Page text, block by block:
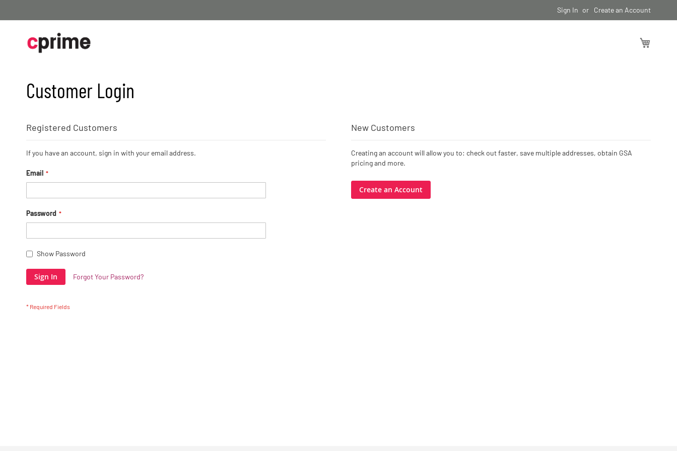
to
Sign In Create an Account
Customer Login
Registered Customers
If you have an account, sign in with your email address.
Email
Password
Show Password
Sign In Forgot Your Password?
New Customers
Creating an account will allow you to: check out faster, save multiple addresses, obtain GSA
pricing and more.
Create an Account